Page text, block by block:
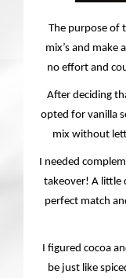
The purpose of
mix’s and make
no effort and
After deciding
opted for vanilla
mix without
I needed
takeover! A little
perfect match
I figured cocoa
be just like